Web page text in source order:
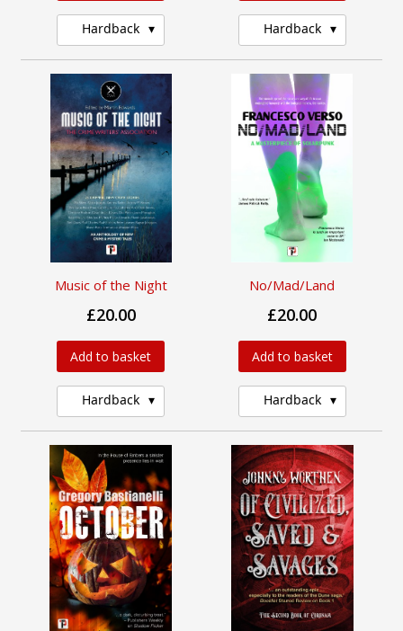
Hardback Hardback
Music of the Night
£20.00
Add to basket
Hardback
No/Mad/Land
£20.00
Add to basket
Hardback